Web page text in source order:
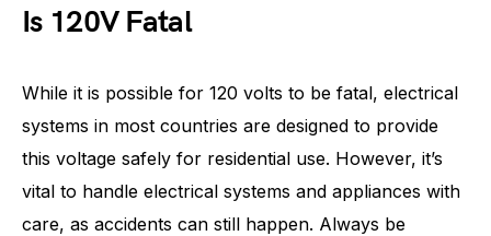
Is 120V Fatal
While it is possible for 120 volts to be fatal, electrical
systems in most countries are designed to provide
this voltage safely for residential use. However, it’s
vital to handle electrical systems and appliances with
care, as accidents can still happen. Always be